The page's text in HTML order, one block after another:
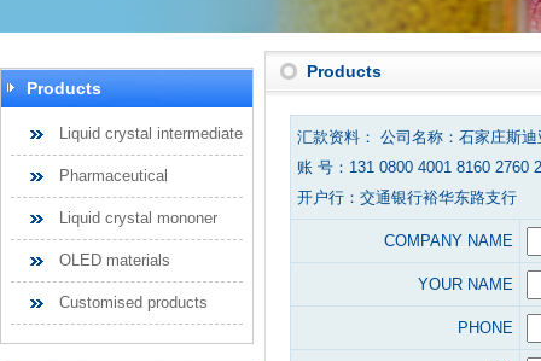
Products
Liquid crystal intermediate
Pharmaceutical
Liquid crystal mononer
OLED materials
Customised products
Products
汇款资料： 公司名称：石家庄斯
账 号：131 0800 4001 8160 2760
开户行：交通银行裕华东路支行
COMPANY NAME
YOUR NAME
PHONE